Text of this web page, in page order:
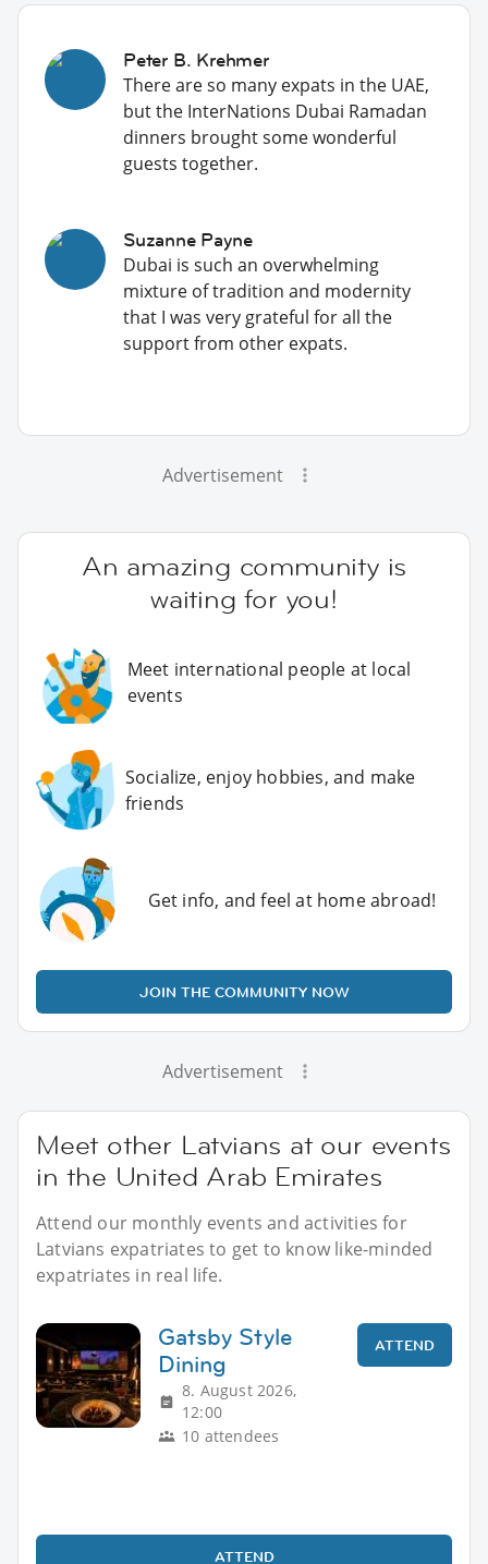
Peter B. Krehmer
There are so many expats in the UAE,
but the InterNations Dubai Ramadan
dinners brought some wonderful
guests together.
Suzanne Payne
Dubai is such an overwhelming
mixture of tradition and modernity
that I was very grateful for all the
support from other expats.
Advertisement
An amazing community is
waiting for you!
Meet international people at local
events
Socialize, enjoy hobbies, and make
friends
Get info, and feel at home abroad!
JOIN THE COMMUNITY NOW
Advertisement
Meet other Latvians at our events
in the United Arab Emirates
Attend our monthly events and activities for
Latvians expatriates to get to know like-minded
expatriates in real life.
Gatsby Style
Dining
8. August 2026,
12:00
10 attendees
ATTEND
ATTEND